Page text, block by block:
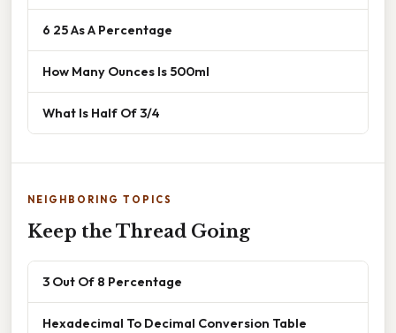
6 25 As A Percentage
How Many Ounces Is 500ml
What Is Half Of 3/4
NEIGHBORING TOPICS
Keep the Thread Going
3 Out Of 8 Percentage
Hexadecimal To Decimal Conversion Table